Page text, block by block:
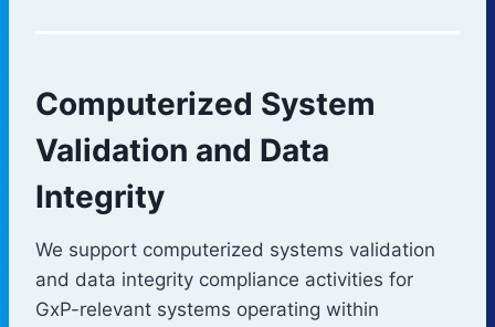
Computerized System
Validation and Data
Integrity
We support computerized systems validation
and data integrity compliance activities for
GxP-relevant systems operating within